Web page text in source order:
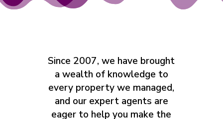
Since 2007, we have brought
a wealth of knowledge to
every property we managed,
and our expert agents are
eager to help you make the